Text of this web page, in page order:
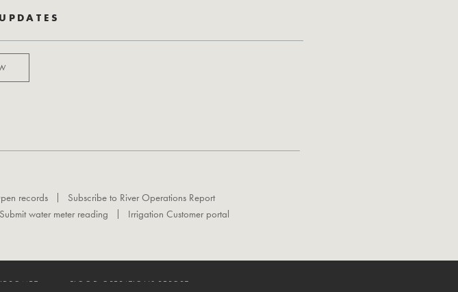
records
Subscribe to River Operations Report
Submit water meter reading Irrigation Customer portal
FLOOD OPERATIONS REPORT